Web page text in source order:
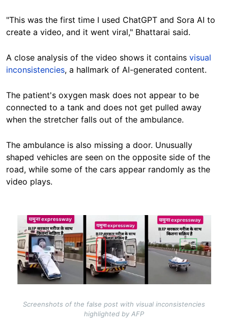
"This was the first time I used ChatGPT and Sora AI to
create a video, and it went viral," Bhattarai said.
A close analysis of the video shows it contains visual
inconsistencies, a hallmark of AI-generated content.
The patient's oxygen mask does not appear to be
connected to a tank and does not get pulled away
when the stretcher falls out of the ambulance.
The ambulance is also missing a door. Unusually
shaped vehicles are seen on the opposite side of the
road, while some of the cars appear randomly as the
video plays.
Image
Screenshots of the false post with visual inconsistencies
highlighted by AFP